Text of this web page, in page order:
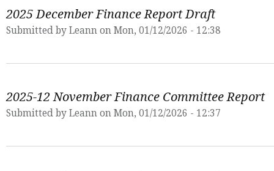
2025 December Finance Report Draft
Submitted by Leann on Mon, 01/12/2026 - 12:38
2025-12 November Finance Committee Report
Submitted by Leann on Mon, 01/12/2026 - 12:37